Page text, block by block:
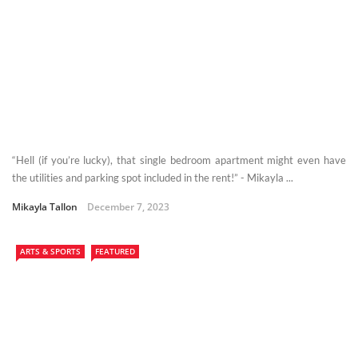
“Hell (if you’re lucky), that single bedroom apartment might even have
the utilities and parking spot included in the rent!” - Mikayla ...
Mikayla Tallon December 7, 2023
ARTS & SPORTS FEATURED